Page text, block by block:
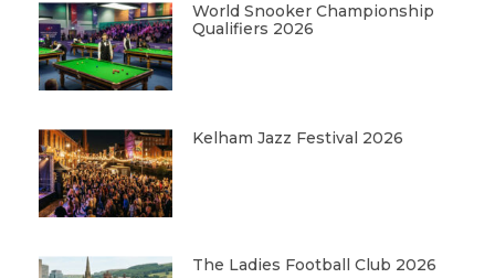
World Snooker Championship
Qualifiers 2026
Kelham Jazz Festival 2026
The Ladies Football Club 2026